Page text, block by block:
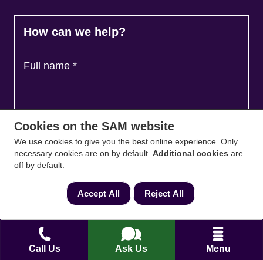
Call Us Ask Us Menu
How can we help?
Full name *
Email*
Cookies on the SAM website
We use cookies to give you the best online experience. Only
necessary cookies are on by default. Additional cookies are
off by default.
Accept All Reject All